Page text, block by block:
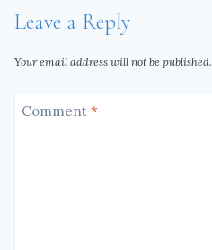
Leave a Reply
Your email address will not be published.
Comment *